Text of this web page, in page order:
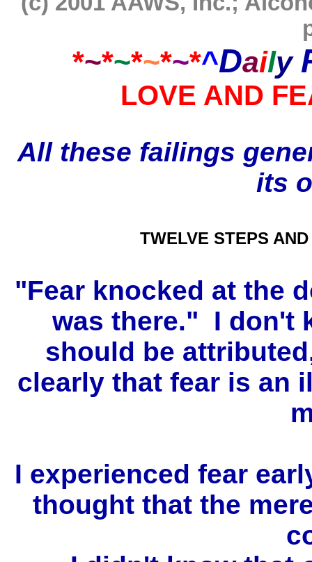
*~*~*~*~*^Daily
LOVE AND
All these failings
its
TWELVE STEPS
"Fear knocked at the
was there." I don't
should be
clearly that fear is an
I experienced fear
thought that the